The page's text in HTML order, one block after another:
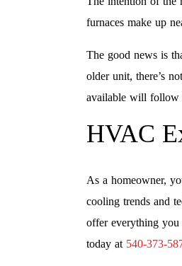
furnaces make up
The good news is
older unit, there’s
available will follow
HVAC
As a homeowner,
cooling trends and
offer everything you
today at 540-373-